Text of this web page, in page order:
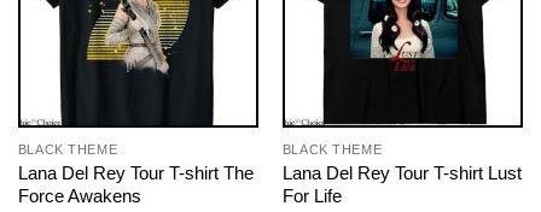
BLACK THEME
Lana Del Rey Tour T-shirt The
Force Awakens
BLACK THEME
Lana Del Rey Tour T-shirt Lust
For Life